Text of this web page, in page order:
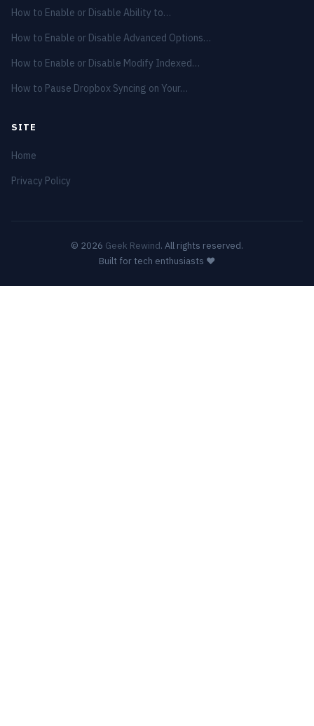
How to Enable or Disable Ability to…
How to Enable or Disable Advanced Options…
How to Enable or Disable Modify Indexed…
How to Pause Dropbox Syncing on Your…
SITE
Home
Privacy Policy
© 2026 Geek Rewind. All rights reserved.
Built for tech enthusiasts ❤️